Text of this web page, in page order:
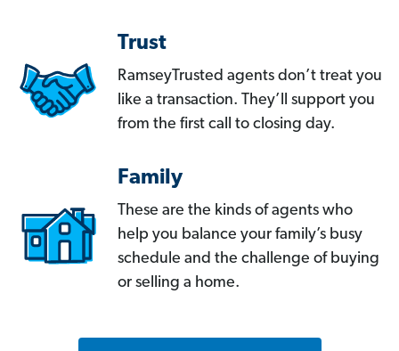
Trust
RamseyTrusted agents don’t treat you
like a transaction. They’ll support you
from the first call to closing day.
Family
These are the kinds of agents who
help you balance your family’s busy
schedule and the challenge of buying
or selling a home.